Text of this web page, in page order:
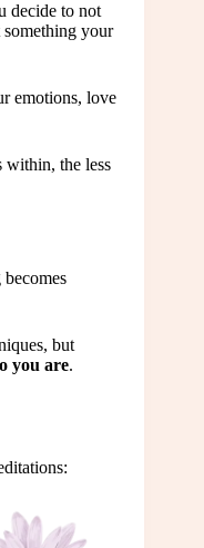
decide to not
something your
emotions, love
within, the less
but
you are.